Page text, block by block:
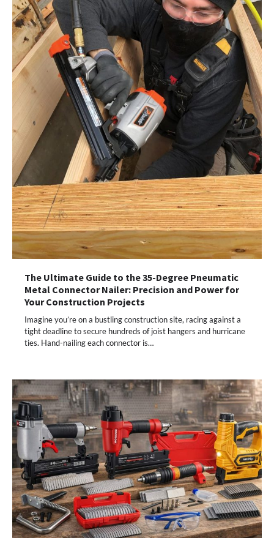
The Ultimate Guide to the 35-Degree Pneumatic
Metal Connector Nailer: Precision and Power for
Your Construction Projects
Imagine you’re on a bustling construction site, racing against a
tight deadline to secure hundreds of joist hangers and hurricane
ties. Hand-nailing each connector is…